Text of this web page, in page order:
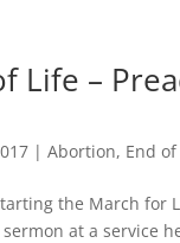
Life –
|Abortion, End
the March for
at a service